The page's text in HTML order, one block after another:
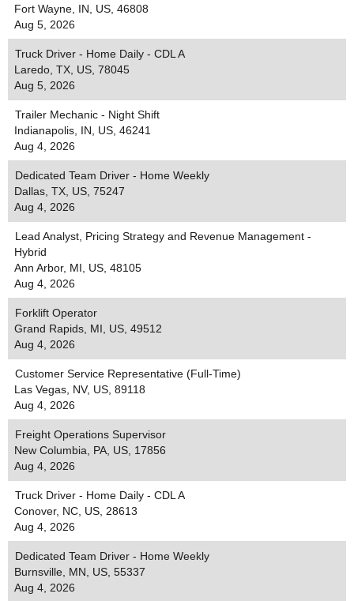
Fort Wayne, IN, US, 46808
Aug 5, 2026
Truck Driver - Home Daily - CDL A
Laredo, TX, US, 78045
Aug 5, 2026
Trailer Mechanic - Night Shift
Indianapolis, IN, US, 46241
Aug 4, 2026
Dedicated Team Driver - Home Weekly
Dallas, TX, US, 75247
Aug 4, 2026
Lead Analyst, Pricing Strategy and Revenue Management -
Hybrid
Ann Arbor, MI, US, 48105
Aug 4, 2026
Forklift Operator
Grand Rapids, MI, US, 49512
Aug 4, 2026
Customer Service Representative (Full-Time)
Las Vegas, NV, US, 89118
Aug 4, 2026
Freight Operations Supervisor
New Columbia, PA, US, 17856
Aug 4, 2026
Truck Driver - Home Daily - CDL A
Conover, NC, US, 28613
Aug 4, 2026
Dedicated Team Driver - Home Weekly
Burnsville, MN, US, 55337
Aug 4, 2026